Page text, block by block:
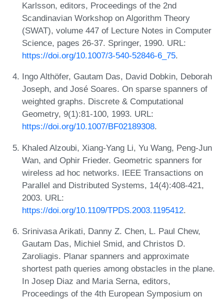
Karlsson, editors, Proceedings of the 2nd
Scandinavian Workshop on Algorithm Theory
(SWAT), volume 447 of Lecture Notes in Computer
Science, pages 26-37. Springer, 1990. URL:
https://doi.org/10.1007/3-540-52846-6_75.
Ingo Althöfer, Gautam Das, David Dobkin, Deborah
Joseph, and José Soares. On sparse spanners of
weighted graphs. Discrete & Computational
Geometry, 9(1):81-100, 1993. URL:
https://doi.org/10.1007/BF02189308.
Khaled Alzoubi, Xiang-Yang Li, Yu Wang, Peng-Jun
Wan, and Ophir Frieder. Geometric spanners for
wireless ad hoc networks. IEEE Transactions on
Parallel and Distributed Systems, 14(4):408-421,
2003. URL:
https://doi.org/10.1109/TPDS.2003.1195412.
Srinivasa Arikati, Danny Z. Chen, L. Paul Chew,
Gautam Das, Michiel Smid, and Christos D.
Zaroliagis. Planar spanners and approximate
shortest path queries among obstacles in the plane.
In Josep Diaz and Maria Serna, editors,
Proceedings of the 4th European Symposium on